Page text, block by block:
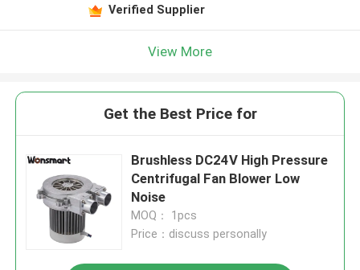
Verified Supplier
View More
Get the Best Price for
Brushless DC24V High Pressure
Centrifugal Fan Blower Low
Noise
MOQ： 1pcs
Price：discuss personally